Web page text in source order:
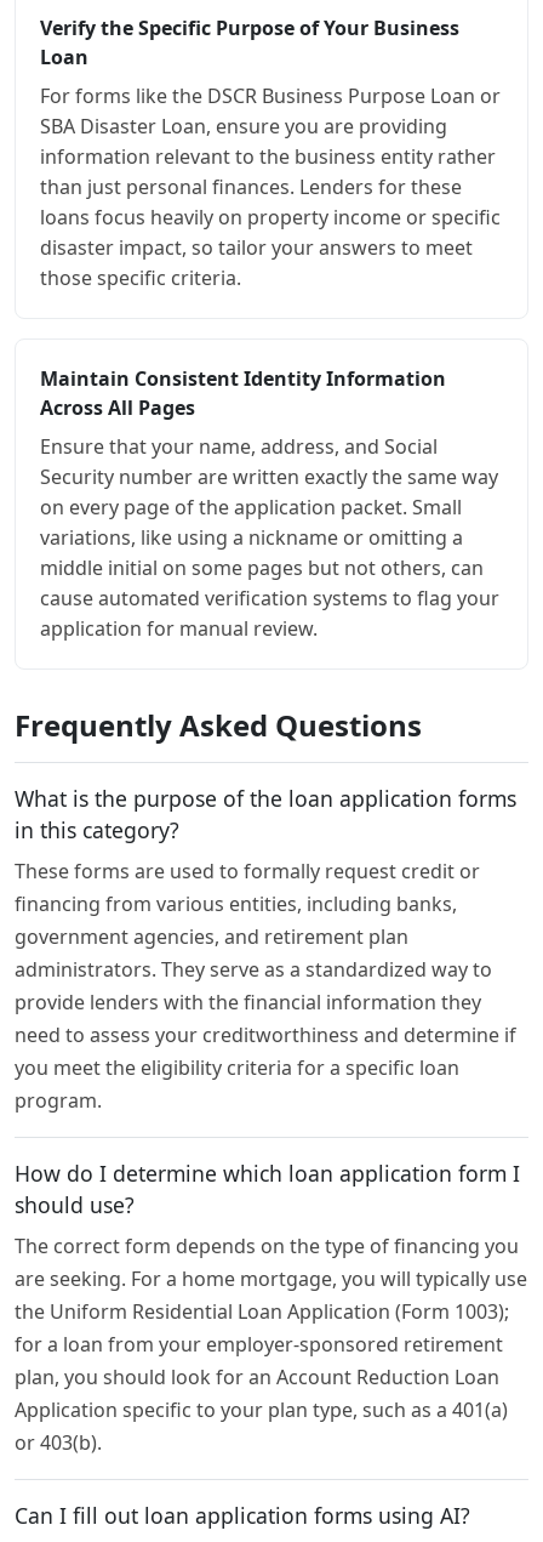
Verify the Specific Purpose of Your Business
Loan
For forms like the DSCR Business Purpose Loan or
SBA Disaster Loan, ensure you are providing
information relevant to the business entity rather
than just personal finances. Lenders for these
loans focus heavily on property income or specific
disaster impact, so tailor your answers to meet
those specific criteria.
Maintain Consistent Identity Information
Across All Pages
Ensure that your name, address, and Social
Security number are written exactly the same way
on every page of the application packet. Small
variations, like using a nickname or omitting a
middle initial on some pages but not others, can
cause automated verification systems to flag your
application for manual review.
Frequently Asked Questions
What is the purpose of the loan application forms
in this category?
These forms are used to formally request credit or
financing from various entities, including banks,
government agencies, and retirement plan
administrators. They serve as a standardized way to
provide lenders with the financial information they
need to assess your creditworthiness and determine if
you meet the eligibility criteria for a specific loan
program.
How do I determine which loan application form I
should use?
The correct form depends on the type of financing you
are seeking. For a home mortgage, you will typically use
the Uniform Residential Loan Application (Form 1003);
for a loan from your employer-sponsored retirement
plan, you should look for an Account Reduction Loan
Application specific to your plan type, such as a 401(a)
or 403(b).
Can I fill out loan application forms using AI?